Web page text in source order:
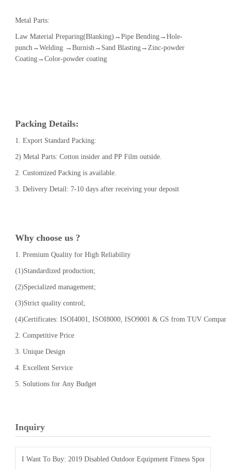
Metal Parts:
Law Material Preparing(Blanking)→Pipe Bending→Hole-
punch→Welding →Burnish→Sand Blasting→Zinc-powder
Coating→Color-powder coating
Packing Details:
1. Export Standard Packing:
2) Metal Parts: Cotton insider and PP Film outside.
2. Customized Packing is available.
3. Delivery Detail: 7-10 days after receiving your deposit
Why choose us ?
1. Premium Quality for High Reliability
(1)Standardized production;
(2)Specialized management;
(3)Strict quality control;
(4)Certificates: ISOI4001, ISOI8000, ISO9001 & GS from TUV
2. Competitive Price
3. Unique Design
4. Excellent Service
5. Solutions for Any Budget
Inquiry